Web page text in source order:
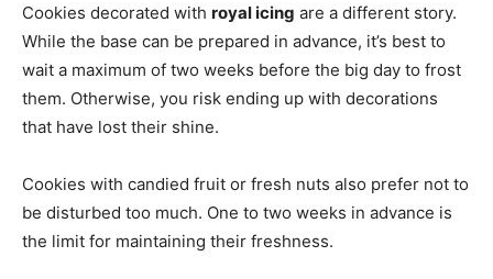
Cookies decorated with royal icing are a different story.
While the base can be prepared in advance, it’s best to
wait a maximum of two weeks before the big day to frost
them. Otherwise, you risk ending up with decorations
that have lost their shine.
Cookies with candied fruit or fresh nuts also prefer not to
be disturbed too much. One to two weeks in advance is
the limit for maintaining their freshness.